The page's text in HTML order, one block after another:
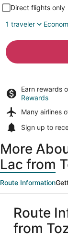
Direct flights only
1 traveler
Earn rewards
Rewards
Many airlines
Sign up to
More
Lac from
Route Information
Route
from